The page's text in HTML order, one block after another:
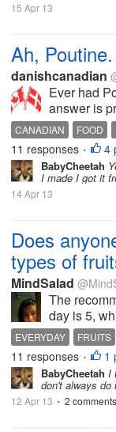
15 Apr 13
Ah,
danishcanadian
Ever had
answer is
CANADIAN FOOD
11 responses • 4
BabyCheetah
I made I got it
14 Apr 13
Does
types of
MindSalad
The
day is 5,
EVERYDAY FRUITS
11 responses • 1
BabyCheetah I
don't always do
12 Apr 13 • 2 comments